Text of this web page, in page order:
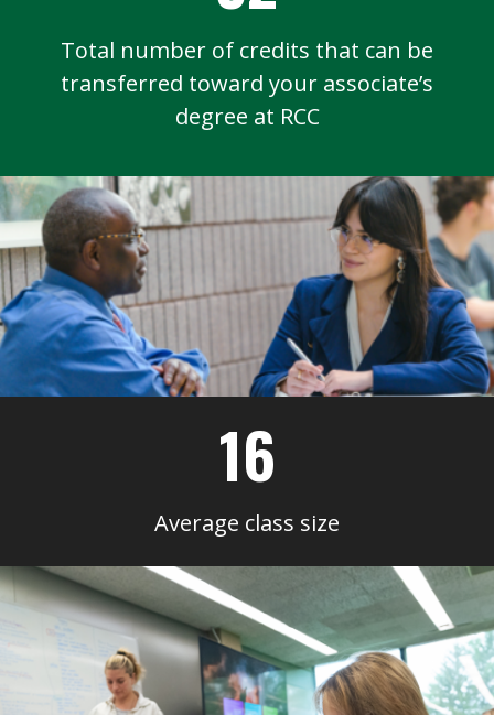
Total number of credits that can be
transferred toward your associate’s
degree at RCC
16
Average class size